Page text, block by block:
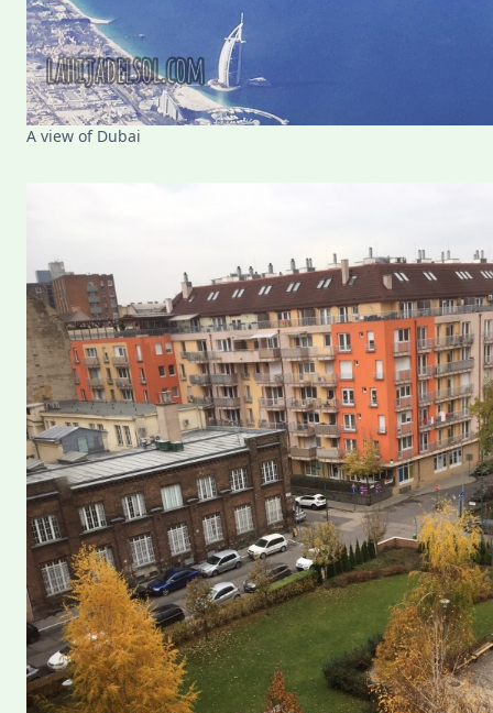
A view of Dubai